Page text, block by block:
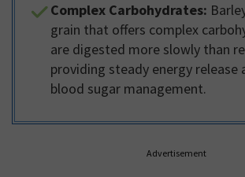
Complex Carbohydrates:
grain that offers complex
are digested more slowly than
providing steady energy release
blood sugar management.
Advertisement